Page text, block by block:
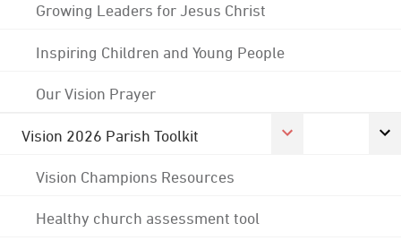
Growing Leaders for Jesus Christ
Inspiring Children and Young People
Our Vision Prayer
Vision 2026 Parish Toolkit
Vision Champions Resources
Healthy church assessment tool